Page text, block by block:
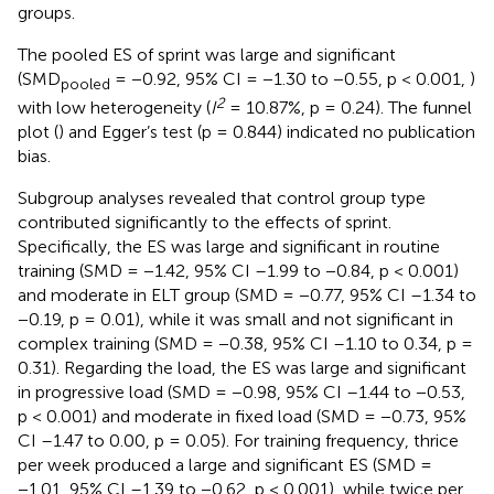
groups.
The pooled ES of sprint was large and significant
(SMDpooled = −0.92, 95% CI = −1.30 to −0.55, p < 0.001, )
with low heterogeneity (I2= 10.87%, p = 0.24). The funnel
plot () and Egger’s test (p = 0.844) indicated no publication
bias.
Subgroup analyses revealed that control group type
contributed significantly to the effects of sprint.
Specifically, the ES was large and significant in routine
training (SMD = −1.42, 95% CI –1.99 to −0.84, p < 0.001)
and moderate in ELT group (SMD = −0.77, 95% CI –1.34 to
−0.19, p = 0.01), while it was small and not significant in
complex training (SMD = −0.38, 95% CI –1.10 to 0.34, p =
0.31). Regarding the load, the ES was large and significant
in progressive load (SMD = −0.98, 95% CI –1.44 to −0.53,
p < 0.001) and moderate in fixed load (SMD = −0.73, 95%
CI –1.47 to 0.00, p = 0.05). For training frequency, thrice
per week produced a large and significant ES (SMD =
−1.01, 95% CI –1.39 to −0.62, p < 0.001), while twice per